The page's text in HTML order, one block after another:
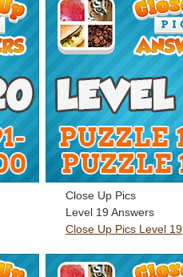
Close Up Pics
Level 19 Answers
Close Up Pics Level 19